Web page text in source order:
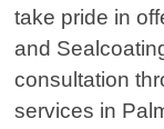
take pride in
and
consultation
services in